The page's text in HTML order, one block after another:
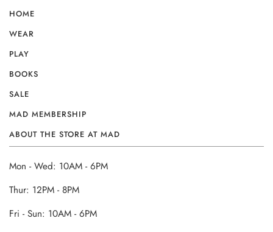
HOME
WEAR
PLAY
BOOKS
SALE
MAD MEMBERSHIP
ABOUT THE STORE AT MAD
Mon - Wed: 10AM - 6PM
Thur: 12PM - 8PM
Fri - Sun: 10AM - 6PM